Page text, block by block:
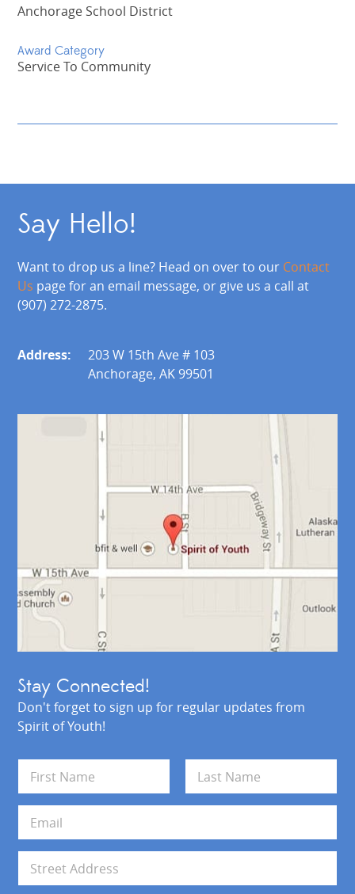
Anchorage School District
Award Category
Service To Community
Say Hello!
Want to drop us a line? Head on over to our Contact
Us page for an email message, or give us a call at
(907) 272-2875.
Address:
203 W 15th Ave # 103
Anchorage, AK 99501
Stay Connected!
Don't forget to sign up for regular updates from
Spirit of Youth!
m
e
First Last
a
i
*
d
Address Line 1